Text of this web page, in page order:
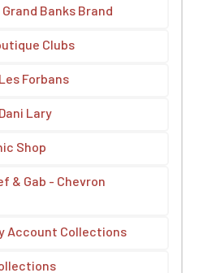
Banks Brand
Clubs
Forbans
Lary
Shop
& Gab - Chevron
Account Collections